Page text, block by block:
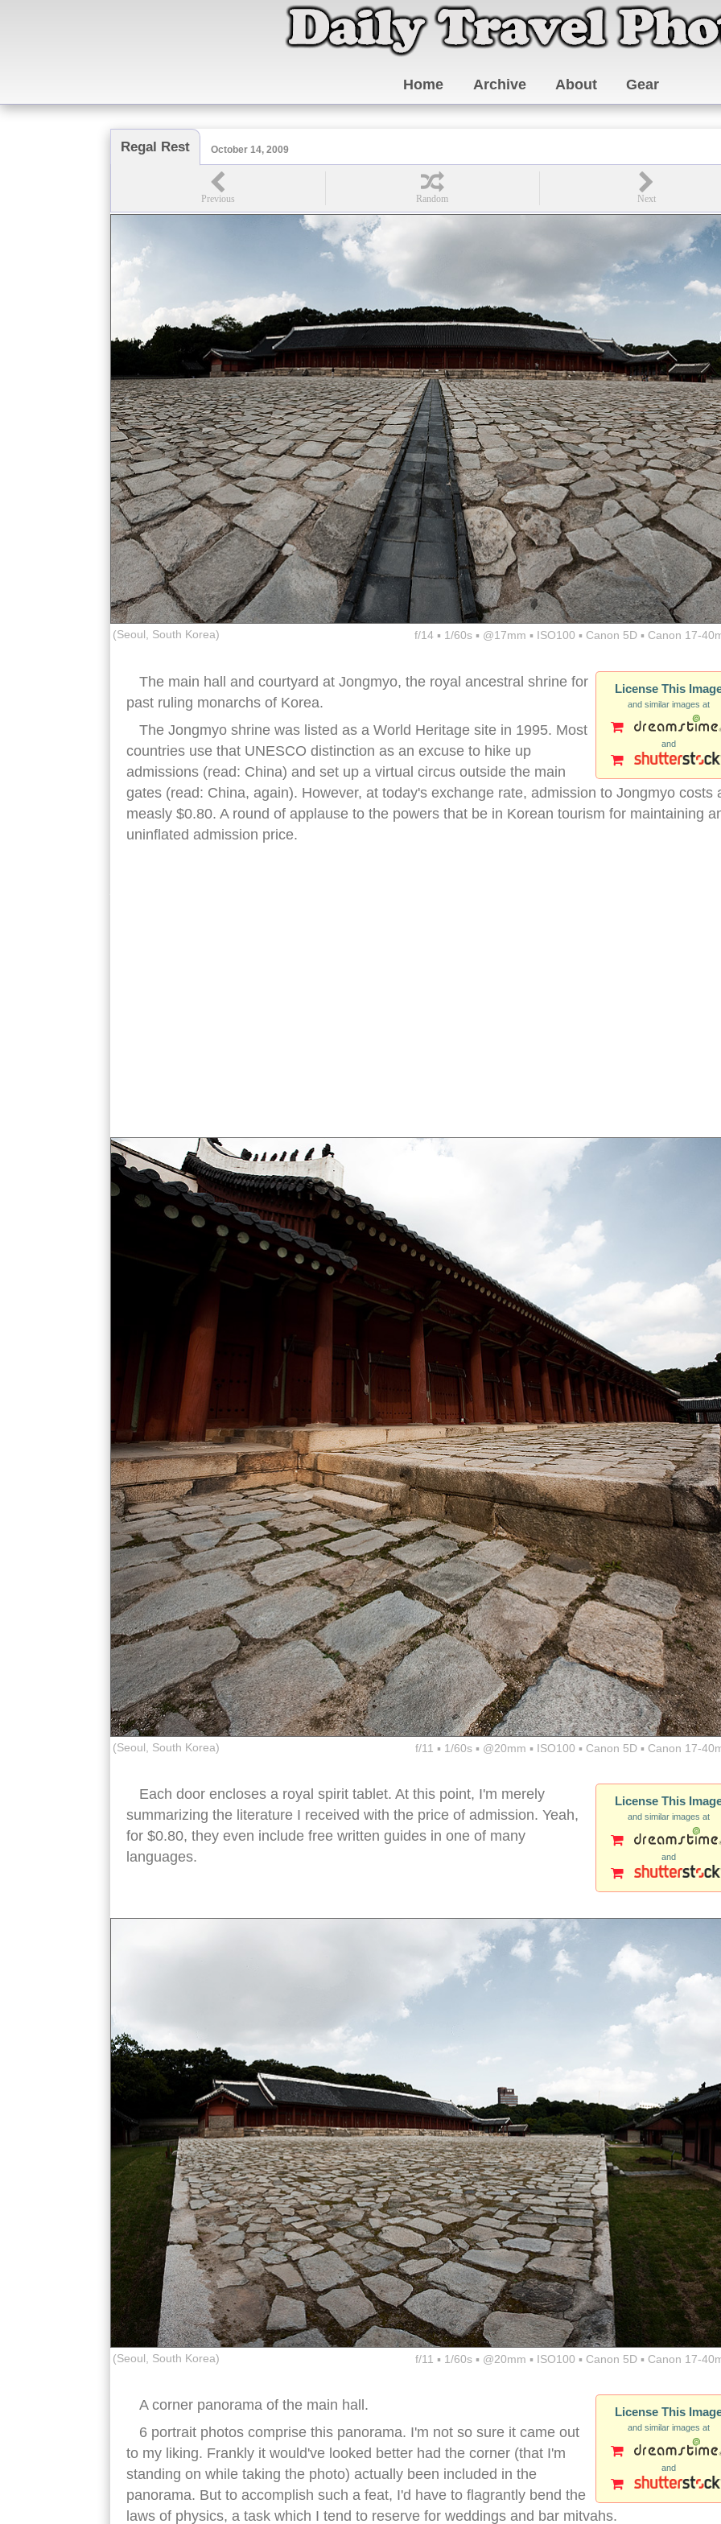
Home Archive About Gear
Regal Rest October 14, 2009
(Seoul, South Korea) f/14 ▪ 1/60s ▪ @17mm ▪ ISO100 ▪ Canon 5D ▪ Canon 17-
License This
and similar images at
and
The main hall and courtyard at Jongmyo, the royal ancestral shrine for
past ruling monarchs of Korea.
The Jongmyo shrine was listed as a World Heritage site in 1995. Most
countries use that UNESCO distinction as an excuse to hike up
admissions (read: China) and set up a virtual circus outside the main
gates (read: China, again). However, at today's exchange rate, admission to Jongmyo costs
measly $0.80. A round of applause to the powers that be in Korean tourism for maintaining
uninflated admission price.
(Seoul, South Korea) f/11 ▪ 1/60s ▪ @20mm ▪ ISO100 ▪ Canon 5D ▪ Canon 17-
License This
and similar images at
and
Each door encloses a royal spirit tablet. At this point, I'm merely
summarizing the literature I received with the price of admission. Yeah,
for $0.80, they even include free written guides in one of many
languages.
(Seoul, South Korea) f/11 ▪ 1/60s ▪ @20mm ▪ ISO100 ▪ Canon 5D ▪ Canon 17-
License This
and similar images at
and
A corner panorama of the main hall.
6 portrait photos comprise this panorama. I'm not so sure it came out
to my liking. Frankly it would've looked better had the corner (that I'm
standing on while taking the photo) actually been included in the
panorama. But to accomplish such a feat, I'd have to flagrantly bend the
laws of physics, a task which I tend to reserve for weddings and bar mitvahs.